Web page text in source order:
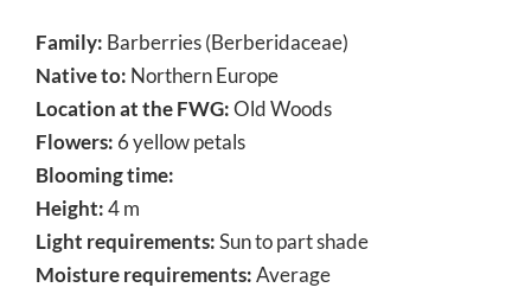
Family: Barberries (Berberidaceae)
Native to: Northern Europe
Location at the FWG:Old Woods
Flowers: 6 yellow petals
Blooming time:
Height:4 m
Light requirements:Sun to part shade
Moisture requirements:Average